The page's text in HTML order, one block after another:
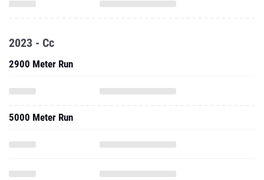
2023 - Cc
2900 Meter Run
5000 Meter Run